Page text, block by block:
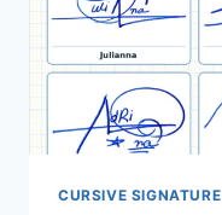
CURSIVE SIGNATURE